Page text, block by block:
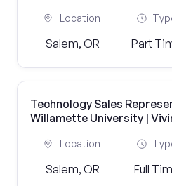
Location
Salem, OR Part
Technology Sales
Willamette University |
Location
Salem, OR Full